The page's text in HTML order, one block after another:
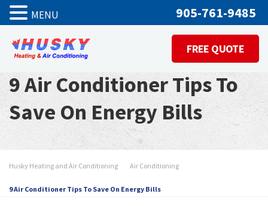
905-761-9485
FREE QUOTE
9 Air Conditioner Tips To
Save On Energy Bills
Husky Heating and Air Conditioning Air Conditioning
9 Air Conditioner Tips To Save On Energy Bills
MENU